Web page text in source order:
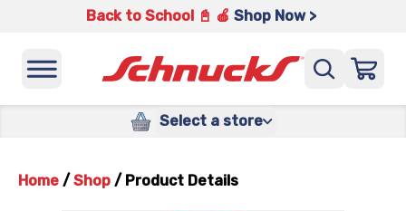
Back to School 📓 🍎 Shop Now >
Select a store
Home / Shop / Product Details